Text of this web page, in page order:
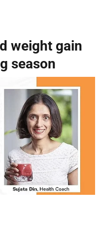
weight gain
season